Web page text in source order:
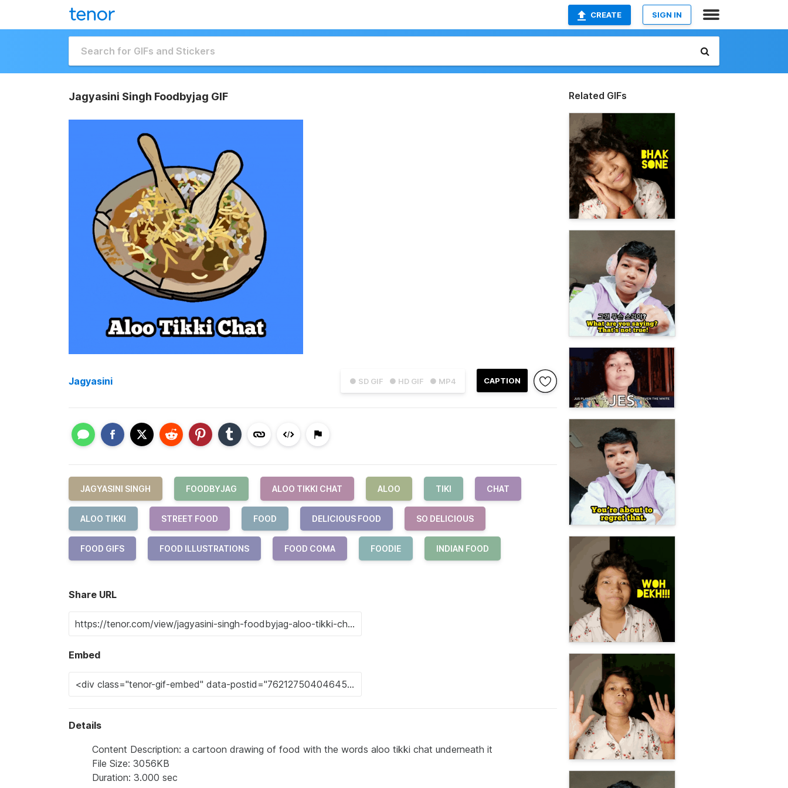
CREATE SIGN IN
Jagyasini Singh Foodbyjag GIF
● SD GIF ● HD GIF ● MP4 CAPTION
Jagyasini
JAGYASINI SINGH FOODBYJAG ALOO TIKKI CHAT ALOO TIKI CHAT
ALOO TIKKI STREET FOOD FOOD DELICIOUS FOOD SO DELICIOUS
FOOD GIFS FOOD ILLUSTRATIONS FOOD COMA FOODIE INDIAN FOOD
Share URL
Embed
Details
Content Description: a cartoon drawing of food with the words aloo tikki chat underneath it
File Size: 3056KB
Duration: 3.000 sec
Related GIFs